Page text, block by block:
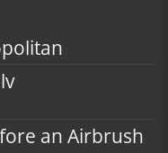
an Airbrush